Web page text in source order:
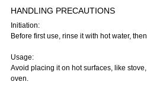
HANDLING PRECAUTIONS
Initiation:
Before first use, rinse it with hot water,
Usage:
Avoid placing it on hot surfaces, like
oven.